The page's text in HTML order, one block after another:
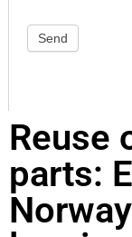
Reuse
parts:
Send